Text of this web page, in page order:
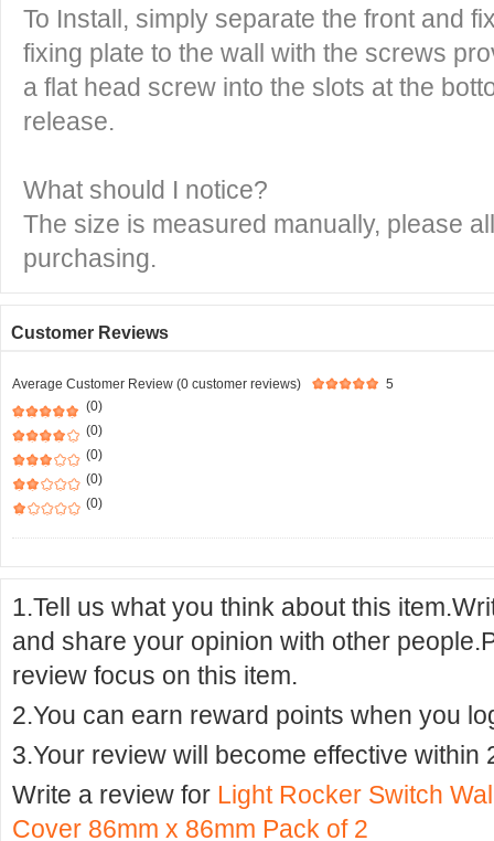
To Install, simply separate the front and
fixing plate to the wall with the screws
a flat head screw into the slots at the
release.
What should I notice?
The size is measured manually, please
purchasing.
Customer Reviews
Average Customer Review (0 customer reviews)
5
(0)
(0)
(0)
(0)
(0)
1.Tell us what you think about this
and share your opinion with other
review focus on this item.
2.You can earn reward points when you
3.Your review will become effective within
Write a review for Light Rocker Switch
Cover 86mm x 86mm Pack of 2